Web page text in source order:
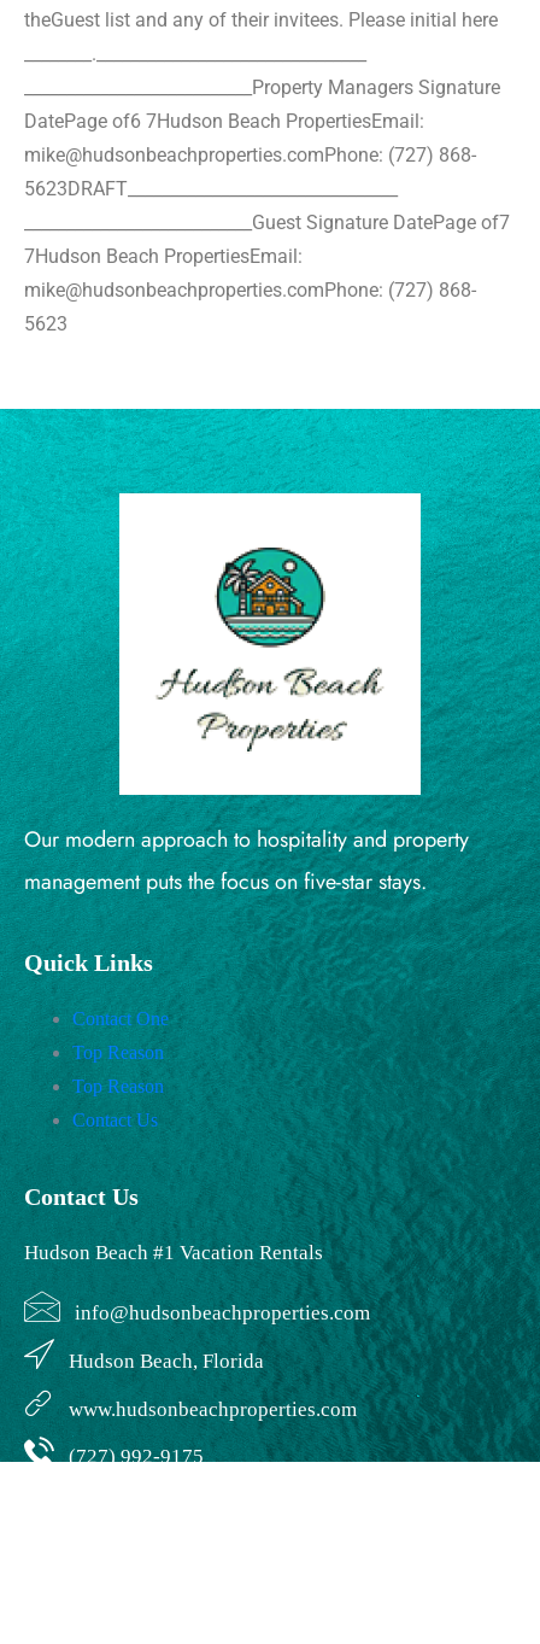
theGuest list and any of their invitees. Please initial here
________.
Property Managers Signature
DatePage of6 7 Hudson Beach PropertiesEmail:
mike@hudsonbeachproperties.com Phone: (727) 868-
5623 DRAFT
Guest Signature DatePage of7
7 Hudson Beach PropertiesEmail:
mike@hudsonbeachproperties.com Phone: (727) 868-
5623
Our modern approach to hospitality and property
management puts the focus on five-star stays.
Quick Links
Contact One
Top Reason
Top Reason
Contact Us
Contact Us
Hudson Beach #1 Vacation Rentals
info@hudsonbeachproperties.com
Hudson Beach, Florida
www.hudsonbeachproperties.com
(727) 992-9175